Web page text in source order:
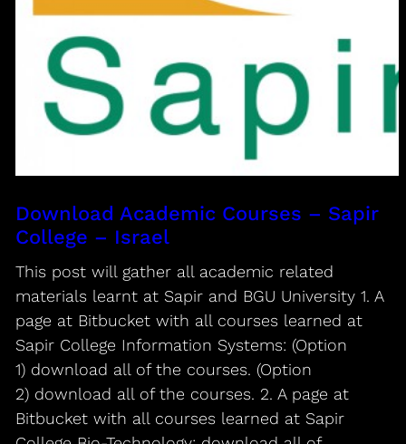
Download Academic Courses – Sapir
College – Israel
This post will gather all academic related
materials learnt at Sapir and BGU University 1. A
page at Bitbucket with all courses learned at
Sapir College Information Systems: (Option
1) download all of the courses. (Option
2) download all of the courses. 2. A page at
Bitbucket with all courses learned at Sapir